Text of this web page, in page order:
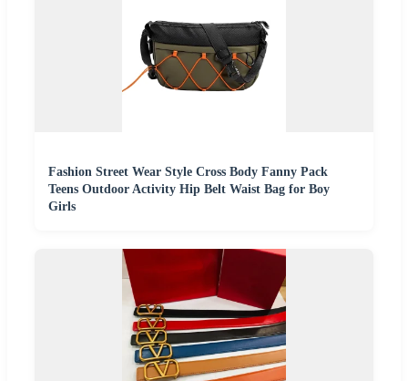
Fashion Street Wear Style Cross Body Fanny Pack
Teens Outdoor Activity Hip Belt Waist Bag for Boy
Girls